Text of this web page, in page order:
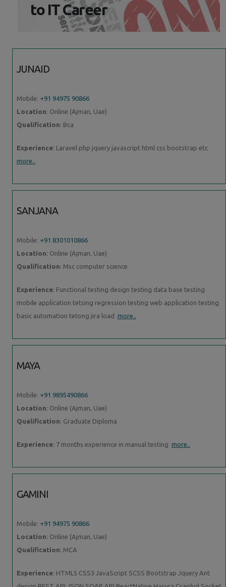
to IT Career
JUNAID
Mobile: +91 94975 90866
Location: Online (Ajman, Uae)
Qualification: Bca
Experience: Laravel php jquery javascript html css bootstrap etc
more..
SANJANA
Mobile: +91 8301010866
Location: Online (Ajman, Uae)
Qualification: Msc computer science
Experience: Functional testing design testing data base testing
mobile application tetsing regression testing web application testing
basic automation tetong jira load more..
MAYA
Mobile: +91 9895490866
Location: Online (Ajman, Uae)
Qualification: Graduate Diploma
Experience: 7 months experience in manual testing more..
GAMINI
Mobile: +91 94975 90866
Location: Online (Ajman, Uae)
Qualification: MCA
Experience: HTML5 CSS3 JavaScript SCSS Bootstrap Jquery Ant